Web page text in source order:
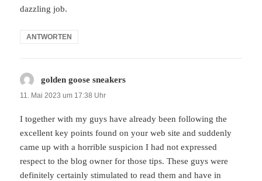
dazzling job.
ANTWORTEN
golden goose sneakers
11. Mai 2023 um 17:38 Uhr
I together with my guys have already been following the
excellent key points found on your web site and suddenly
came up with a horrible suspicion I had not expressed
respect to the blog owner for those tips. These guys were
definitely certainly stimulated to read them and have in